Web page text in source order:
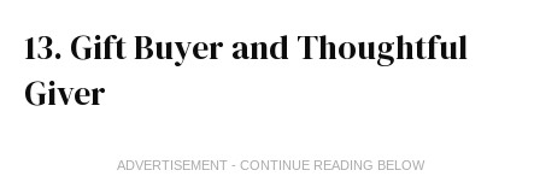
13. Gift Buyer and Thoughtful
Giver
ADVERTISEMENT - CONTINUE READING BELOW